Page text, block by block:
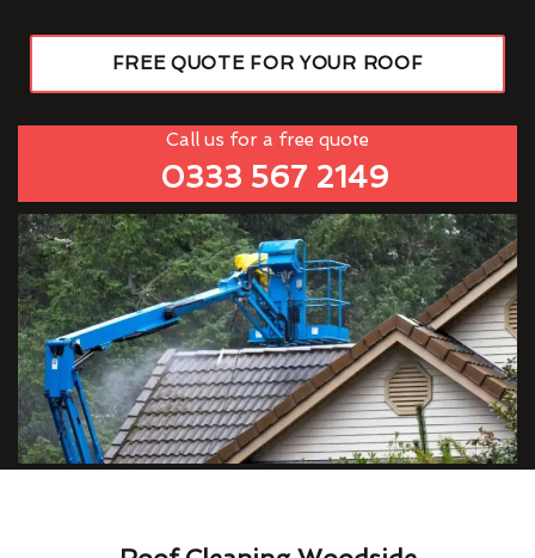
FREE QUOTE FOR YOUR ROOF
Call us for a free quote
0333 567 2149